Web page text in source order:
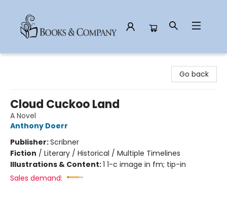
Go back
Cloud Cuckoo Land
A Novel
Anthony Doerr
Publisher:Scribner
Fiction / Literary / Historical / Multiple Timelines
Illustrations & Content:1 1-c image in fm; tip-in
Sales demand: